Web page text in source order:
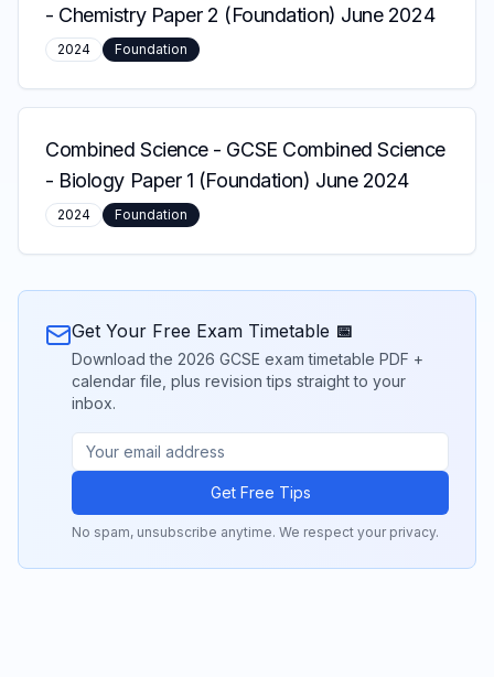
- Chemistry Paper 2 (Foundation) June 2024
2024 Foundation
Combined Science- GCSE Combined Science
- Biology Paper 1 (Foundation) June 2024
2024 Foundation
Get Your Free Exam Timetable 📅
Download the 2026 GCSE exam timetable PDF +
calendar file, plus revision tips straight to your
inbox.
Get Free Tips
No spam, unsubscribe anytime. We respect your privacy.